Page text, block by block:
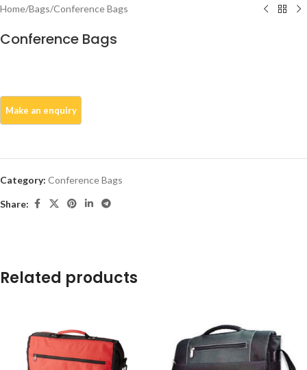
Home/Bags/Conference Bags
Conference Bags
Category: Conference Bags
Share:
Related products